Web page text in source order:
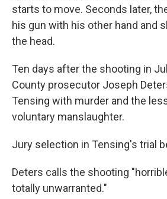
starts to move. Seconds later,
his gun with his other hand and
the head.
Ten days after the shooting in
County prosecutor Joseph
Tensing with murder and the
voluntary manslaughter.
Jury selection in Tensing's trial
Deters calls the shooting
totally unwarranted."